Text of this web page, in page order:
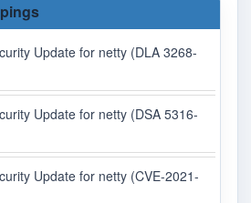
Update for netty (DLA 3268-
Update for netty (DSA 5316-
Update for netty (CVE-2021-